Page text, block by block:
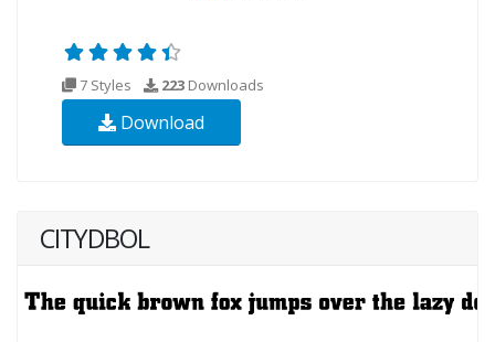
7 Styles 223 Downloads
Download
CITYDBOL